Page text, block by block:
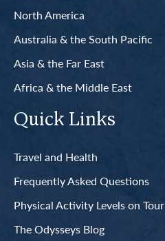
North America
Australia & the South Pacific
Asia & the Far East
Africa & the Middle East
Quick Links
Travel and Health
Frequently Asked Questions
Physical Activity Levels on Tour
The Odysseys Blog